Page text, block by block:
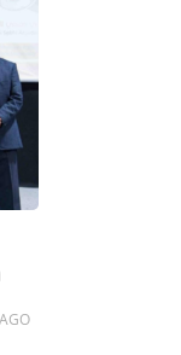
AGO